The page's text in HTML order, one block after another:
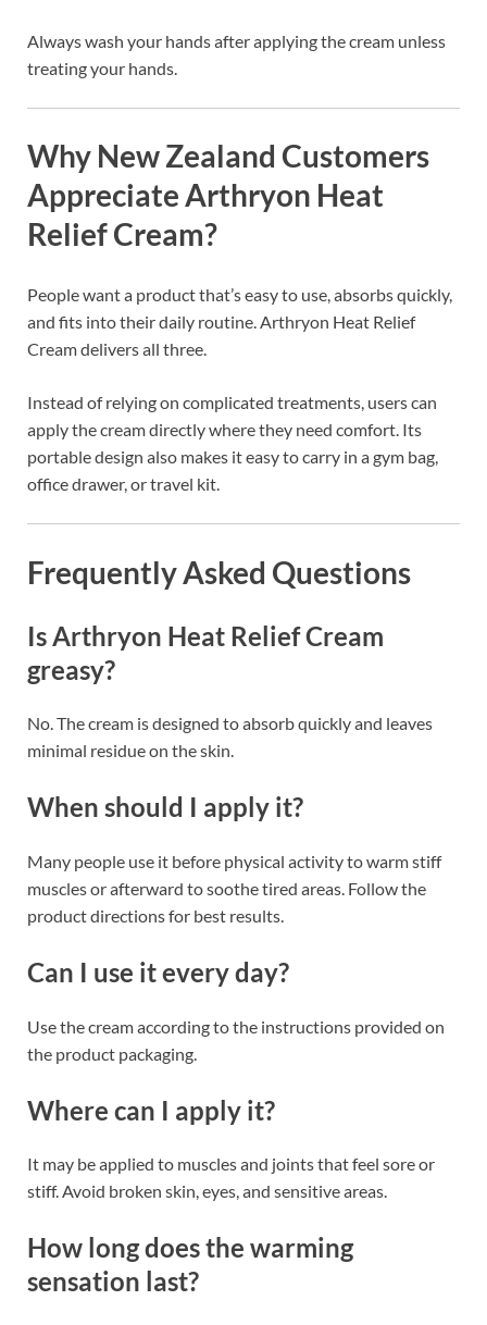
Always wash your hands after applying the cream unless
treating your hands.
Why New Zealand Customers
Appreciate Arthryon Heat
Relief Cream?
People want a product that’s easy to use, absorbs quickly,
and fits into their daily routine. Arthryon Heat Relief
Cream delivers all three.
Instead of relying on complicated treatments, users can
apply the cream directly where they need comfort. Its
portable design also makes it easy to carry in a gym bag,
office drawer, or travel kit.
Frequently Asked Questions
Is Arthryon Heat Relief Cream
greasy?
No. The cream is designed to absorb quickly and leaves
minimal residue on the skin.
When should I apply it?
Many people use it before physical activity to warm stiff
muscles or afterward to soothe tired areas. Follow the
product directions for best results.
Can I use it every day?
Use the cream according to the instructions provided on
the product packaging.
Where can I apply it?
It may be applied to muscles and joints that feel sore or
stiff. Avoid broken skin, eyes, and sensitive areas.
How long does the warming
sensation last?